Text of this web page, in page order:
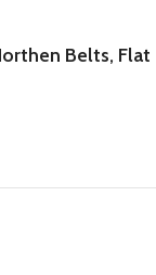
Belts, Flat